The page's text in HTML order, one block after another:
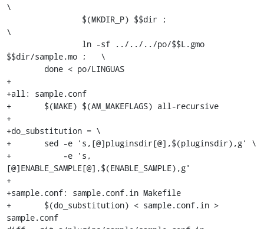
\
\
$$dir/sample.mo ;   \
+
+all: sample.conf
+	$(MAKE) $(AM_MAKEFLAGS) all-recursive
+
+do_substitution = \
+	sed -e 's,[@]pluginsdir[@],$(pluginsdir),g' \
+	    -e 's,
[@]ENABLE_SAMPLE[@],$(ENABLE_SAMPLE),g'
+
+sample.conf: sample.conf.in Makefile
+	$(do_substitution) < sample.conf.in >
sample.conf